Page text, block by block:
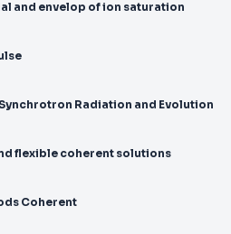
and envelop of ion saturation
Radiation and Evolution
flexible coherent solutions
Coherent